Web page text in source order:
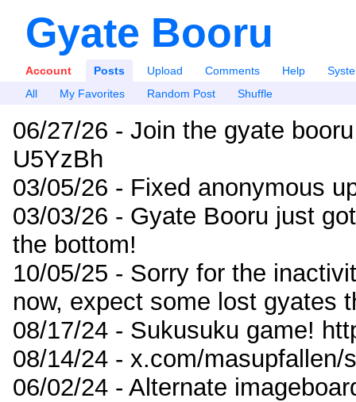
Gyate Booru
Account Posts Upload Comments Help
All
My Favorites Random Post Shuffle
06/27/26 - Join the gyate
U5YzBh
03/05/26 - Fixed anonymous
03/03/26 - Gyate Booru just
the bottom!
10/05/25 - Sorry for the
now, expect some lost gyates
08/17/24 - Sukusuku game!
08/14/24 - x.com/masupfallen/
06/02/24 - Alternate